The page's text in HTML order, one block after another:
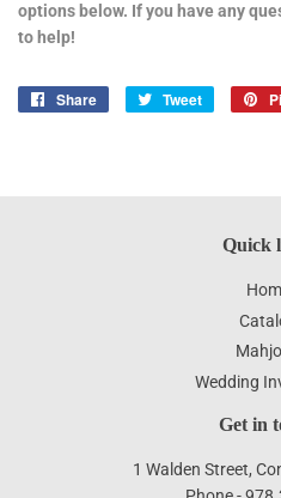
options below. If you have any
to help!
Share
Share
Tweet
Tweet
Quick
Wedding
Get in
1 Walden Street,